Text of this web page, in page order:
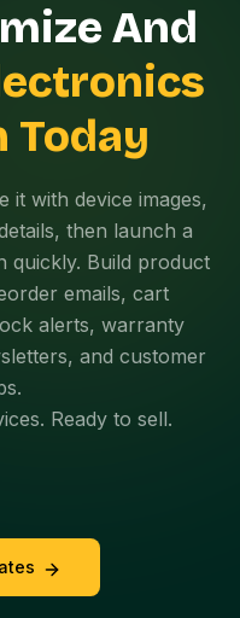
And
Today
it with device images,
then launch a
quickly. Build product
emails, cart
alerts, warranty
and customer
Ready to sell.